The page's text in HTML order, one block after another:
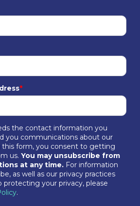
*
the contact information you
you communications about our
form, you consent to getting
us. You may unsubscribe from
at any time. For information
as well as our privacy practices
your privacy, please
.